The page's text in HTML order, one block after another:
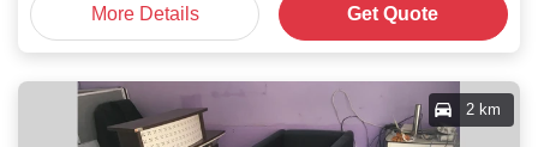
More Details Get Quote
2 km